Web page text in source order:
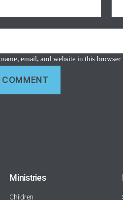
email, and website in this
Ministries
Children